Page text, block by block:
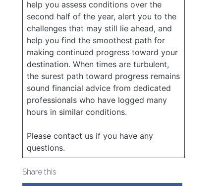
help you assess conditions over the
second half of the year, alert you to the
challenges that may still lie ahead, and
help you find the smoothest path for
making continued progress toward your
destination. When times are turbulent,
the surest path toward progress remains
sound financial advice from dedicated
professionals who have logged many
hours in similar conditions.
Please contact us if you have any
questions.
Share this